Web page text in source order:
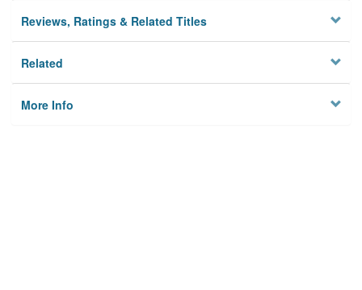
Reviews, Ratings & Related Titles
Related
More Info